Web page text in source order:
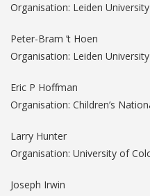
Organisation: Leiden
Peter-Bram ’t Hoen
Organisation: Leiden
Eric P Hoffman
Organisation: Children’s
Larry Hunter
Organisation: University of
Joseph Irwin